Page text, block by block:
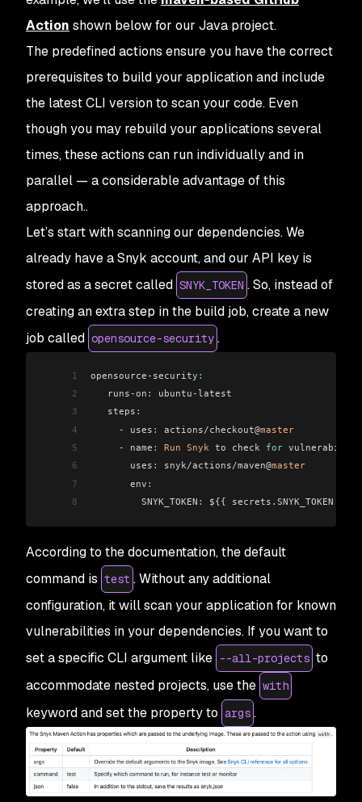
Action shown below for our Java project.
The predefined actions ensure you have the correct
prerequisites to build your application and include
the latest CLI version to scan your code. Even
though you may rebuild your applications several
times, these actions can run individually and in
parallel — a considerable advantage of this
approach..
Let’s start with scanning our dependencies. We
already have a Snyk account, and our API key is
stored as a secret called SNYK_TOKEN . So, instead of
creating an extra step in the build job, create a new
job called opensource-security .
1 opensource-security :
2
   runs-on
:
ubuntu-latest
3
   steps
:
4
     - uses
: actions/checkout@master
5
     - name
: Run Snyk to check for
6
       uses
: snyk/actions/maven@master
7
       env
:
8
         SNYK_TOKEN
: ${{ secrets.SNYK_TOKEN }}
According to the documentation, the default
command is test . Without any additional
configuration, it will scan your application for known
vulnerabilities in your dependencies. If you want to
set a specific CLI argument like --all-projects to
accommodate nested projects, use the with
keyword and set the property to args .